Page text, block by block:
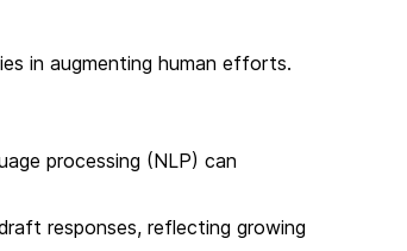
in augmenting human efforts.
processing (NLP) can
responses, reflecting growing